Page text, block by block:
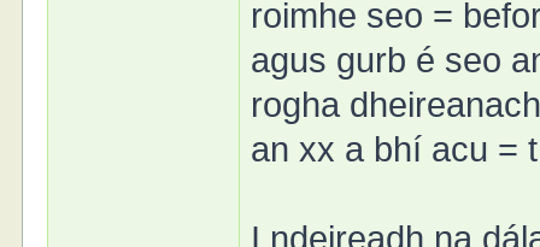
roimhe seo =
agus gurb é seo
rogha
an xx a bhí acu =
I ndeireadh na